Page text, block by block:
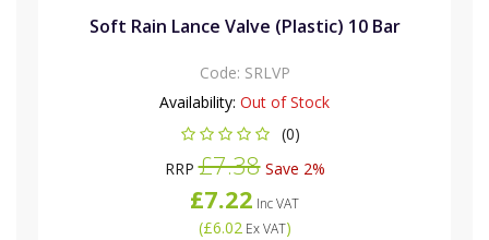
Soft Rain Lance Valve (Plastic) 10 Bar
Code: SRLVP
Availability: Out of Stock
(0)
RRP£7.38Save 2%
£7.22 Inc VAT
(£6.02Ex VAT)